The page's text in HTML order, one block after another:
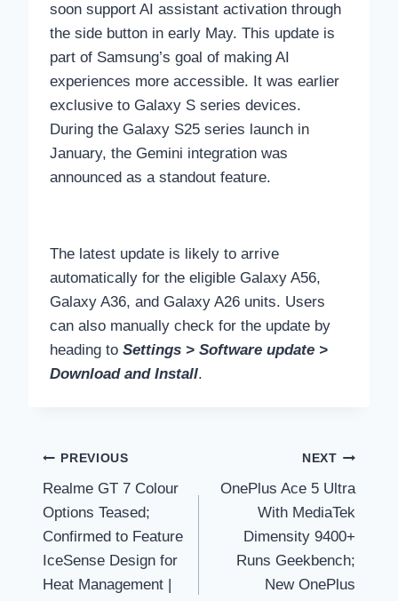
soon support AI assistant activation through
the side button in early May. This update is
part of Samsung’s goal of making AI
experiences more accessible. It was earlier
exclusive to Galaxy S series devices.
During the Galaxy S25 series launch in
January, the Gemini integration was
announced as a standout feature.
The latest update is likely to arrive
automatically for the eligible Galaxy A56,
Galaxy A36, and Galaxy A26 units. Users
can also manually check for the update by
heading to Settings > Software update >
Download and Install.
Post
navigation
PREVIOUS
Realme GT 7 Colour
Options Teased;
Confirmed to Feature
IceSense Design for
Heat Management |
NEXT
OnePlus Ace 5 Ultra
With MediaTek
Dimensity 9400+
Runs Geekbench;
New OnePlus